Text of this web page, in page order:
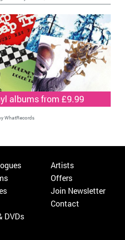
albums from £9.99
WhatRecords
DVDs
Artists
Offers
Join Newsletter
Contact